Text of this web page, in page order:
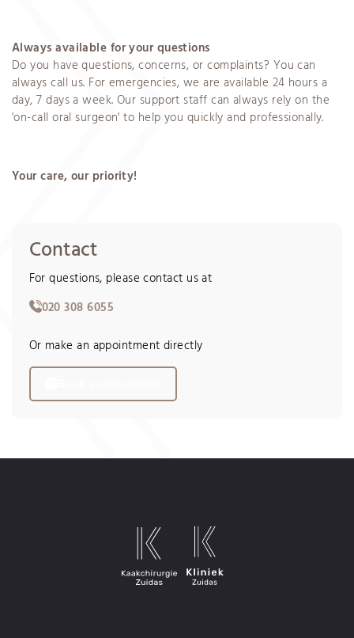
Always available for your questions
Do you have questions, concerns, or complaints? You can
always call us. For emergencies, we are available 24 hours a
day, 7 days a week. Our support staff can always rely on the
'on-call oral surgeon' to help you quickly and professionally.
Your care, our priority!
Contact
For questions, please contact us at
020 308 6055
Or make an appointment directly